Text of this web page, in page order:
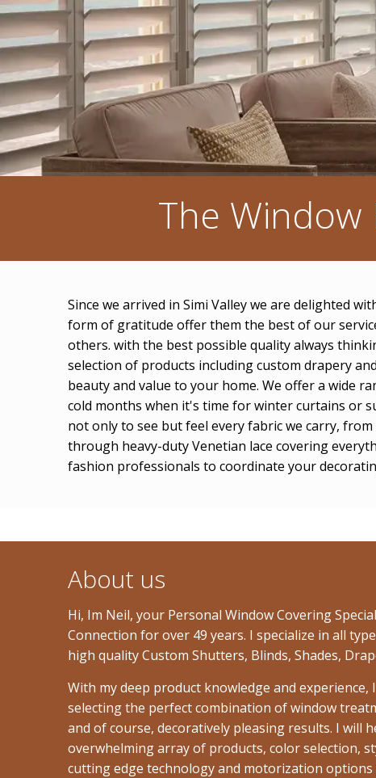
The Window
Since we arrived in Simi Valley we are delighted
form of gratitude offer them the best of our
others. with the best possible quality always
selection of products including custom drapery
beauty and value to your home. We offer a wide
cold months when it's time for winter curtains or
not only to see but feel every fabric we carry,
through heavy-duty Venetian lace covering
fashion professionals to coordinate your
About us
Hi, Im Neil, your Personal Window Covering
Connection for over 49 years. I specialize in all
high quality Custom Shutters, Blinds, Shades,
With my deep product knowledge and
selecting the perfect combination of window
and of course, decoratively pleasing results. I will
overwhelming array of products, color selection,
cutting edge technology and motorization